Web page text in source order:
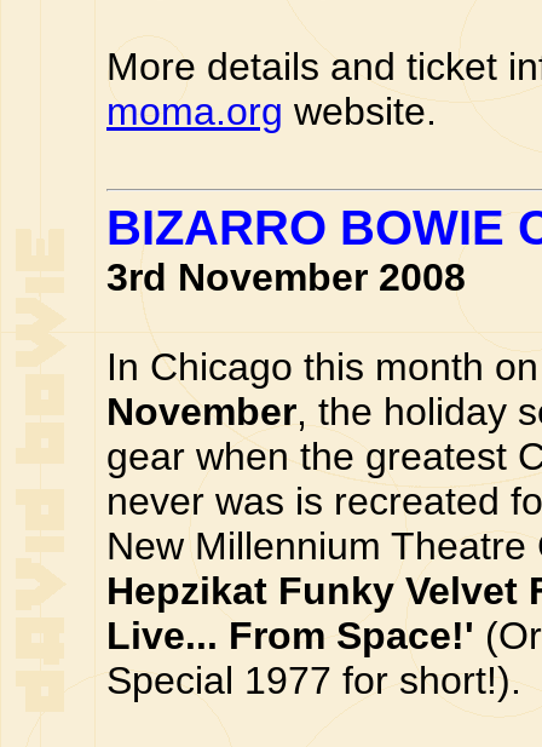
More details and ticket
moma.org website.
BIZARRO BOWIE
3rd November 2008
In Chicago this month
November, the holiday
gear when the greatest
never was is recreated
New Millennium
Hepzikat Funky Velvet
Live... From Space!'
Special 1977 for short!).